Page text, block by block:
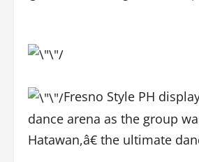
Fresno Style PH
dance arena as the group
Hatawan,â€ the ultimate